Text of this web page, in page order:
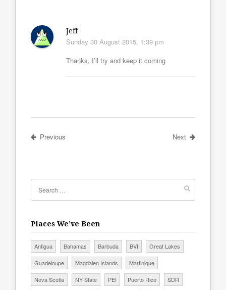
Jeff
Sunday 30 August 2015, 1:39 pm
Thanks, I’ll try and keep it coming
Previous Next
Places We’ve Been
Antigua Bahamas Barbuda BVI Great Lakes
Guadeloupe Magdalen Islands Martinique
Nova Scotia NY State PEI Puerto Rico SDR